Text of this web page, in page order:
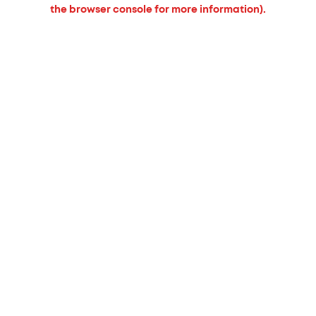
the browser console for more information).